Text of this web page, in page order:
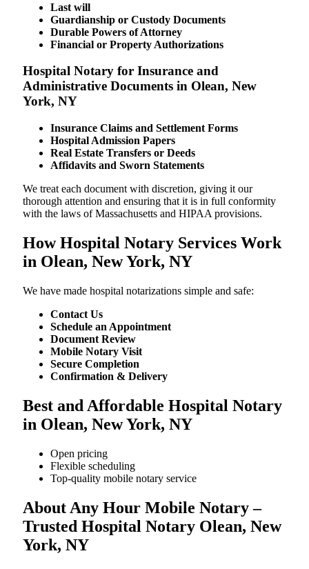
Last will
Guardianship or Custody Documents
Durable Powers of Attorney
Financial or Property Authorizations
Hospital Notary for Insurance and
Administrative Documents in Olean, New
York, NY
Insurance Claims and Settlement Forms
Hospital Admission Papers
Real Estate Transfers or Deeds
Affidavits and Sworn Statements
We treat each document with discretion, giving it our
thorough attention and ensuring that it is in full conformity
with the laws of Massachusetts and HIPAA provisions.
How Hospital Notary Services Work
in Olean, New York, NY
We​‍​‌‍​‍‌​‍​‌‍​‍‌ have made hospital notarizations simple and safe:
Contact Us
Schedule an Appointment
Document Review
Mobile Notary Visit
Secure Completion
Confirmation & Delivery
Best and Affordable Hospital Notary
in Olean, New York, NY
Open pricing
Flexible scheduling
Top-quality mobile notary service
About Any Hour Mobile Notary –
Trusted Hospital Notary Olean, New
York, NY